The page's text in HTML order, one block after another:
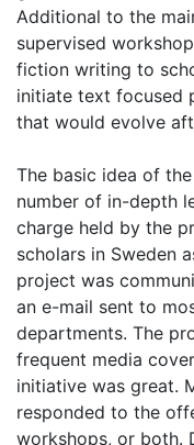
Additional to the
supervised
fiction writing to
initiate text focused
that would evolve
The basic idea of
number of in-depth
charge held by the
scholars in Sweden
project was
an e-mail sent to
departments. The
frequent media
initiative was great.
responded to the
workshops, or both.